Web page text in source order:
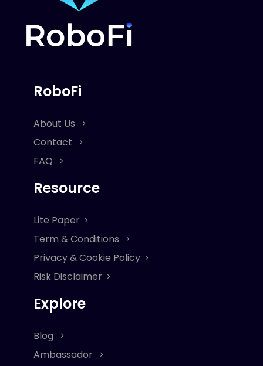
RoboFi
About Us
Contact
FAQ
Resource
Lite Paper
Term & Conditions
Privacy & Cookie Policy
Risk Disclaimer
Explore
Blog
Ambassador